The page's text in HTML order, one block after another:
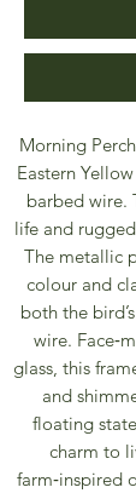
Morning
Eastern
barbed wire.
life and
The metallic
colour and
both the
wire.
glass, this
and
floating
charm to
farm‑inspired